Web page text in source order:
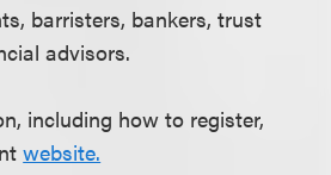
barristers, bankers, trust
advisors.
including how to register,
website.